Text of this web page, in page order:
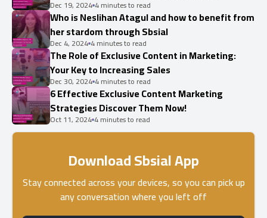
Dec 19, 2024 4 minutes to read
Who is Neslihan Atagul and how to benefit from
her stardom through Sbsial
Dec 4, 2024 4 minutes to read
The Role of Exclusive Content in Marketing:
Your Key to Increasing Sales
Dec 30, 2024 4 minutes to read
6 Effective Exclusive Content Marketing
Strategies Discover Them Now!
Oct 11, 2024 4 minutes to read
Download Sbsial App
Stay connected across your devices, so you can pick up
any conversation where you left off